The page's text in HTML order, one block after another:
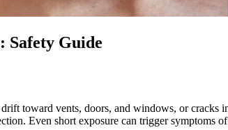
Safety Guide
toward vents, doors, and windows, or cracks
Even short exposure can trigger symptoms